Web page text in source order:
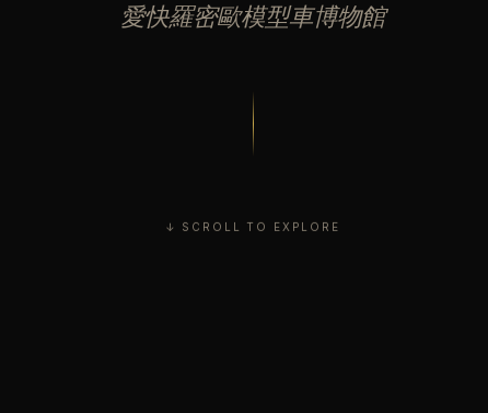
愛快羅密歐模型車博物館